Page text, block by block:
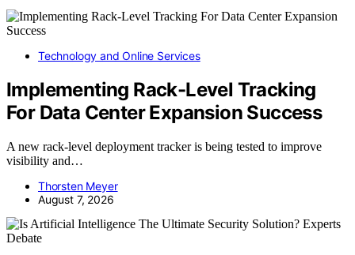
Technology and Online Services
Implementing Rack-Level Tracking
For Data Center Expansion Success
A new rack-level deployment tracker is being tested to improve
visibility and…
Thorsten Meyer
August 7, 2026